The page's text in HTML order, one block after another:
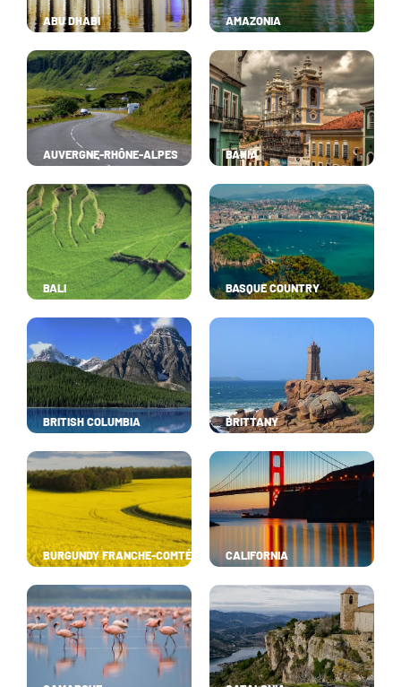
ABU DHABI AMAZONIA
AUVERGNE-RHÔNE-ALPES BAHIA
BALI BASQUE COUNTRY
BRITISH COLUMBIA BRITTANY
BURGUNDY FRANCHE-COMTÉ CALIFORNIA